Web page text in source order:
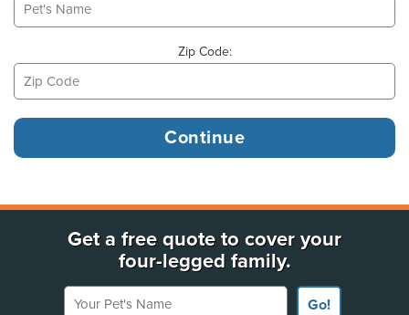
Zip Code:
Get a free quote to cover your
four-legged family.
Your Pet's Name
Go!